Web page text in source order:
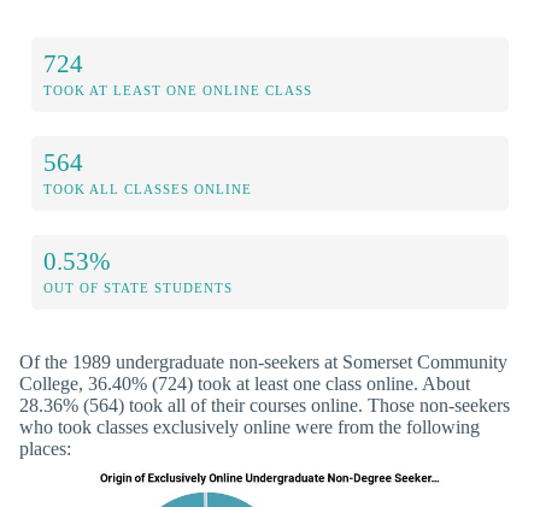
724
TOOK AT LEAST ONE ONLINE CLASS
564
TOOK ALL CLASSES ONLINE
0.53%
OUT OF STATE STUDENTS
Of the 1989 undergraduate non-seekers at Somerset Community
College, 36.40% (724) took at least one class online. About
28.36% (564) took all of their courses online. Those non-seekers
who took classes exclusively online were from the following
places: